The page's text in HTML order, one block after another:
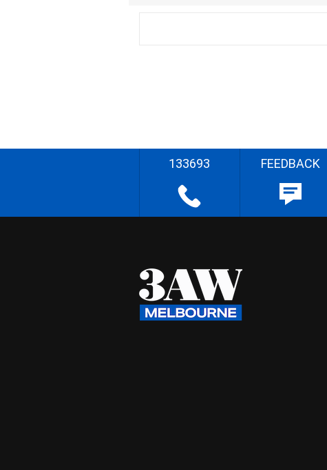
133693 FEEDBACK